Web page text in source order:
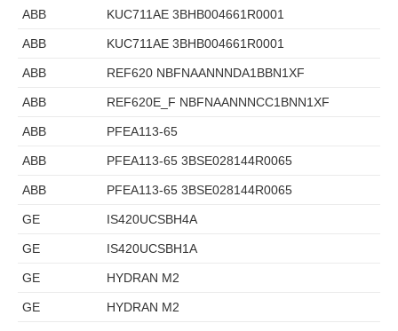
ABB KUC711AE 3BHB004661R0001
ABB KUC711AE 3BHB004661R0001
ABB REF620 NBFNAANNNDA1BBN1XF
ABB REF620E_F NBFNAANNNCC1BNN1XF
ABB PFEA113-65
ABB PFEA113-65 3BSE028144R0065
ABB PFEA113-65 3BSE028144R0065
GE IS420UCSBH4A
GE IS420UCSBH1A
GE HYDRAN M2
GE HYDRAN M2